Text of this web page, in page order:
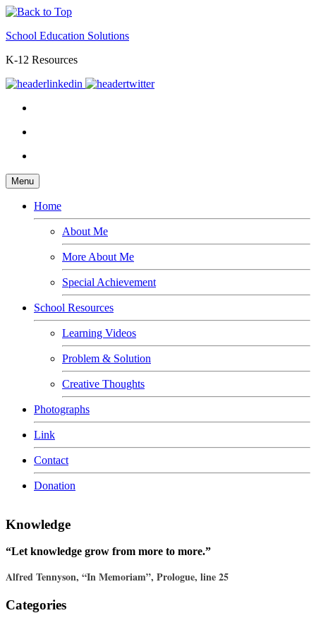
School Education Solutions
K-12 Resources
Menu
Home
About Me
More About Me
Special Achievement
School Resources
Learning Videos
Problem & Solution
Creative Thoughts
Photographs
Link
Contact
Donation
Knowledge
“Let knowledge grow from more to more.”
Alfred Tennyson, “In Memoriam”, Prologue, line 25
Categories